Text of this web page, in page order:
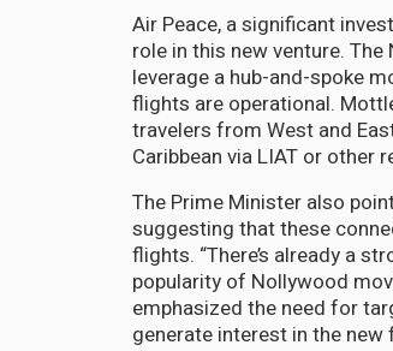
Air Peace, a significant
role in this new venture.
leverage a hub-and-spoke
flights are operational.
travelers from West and
Caribbean via LIAT or other
The Prime Minister also
suggesting that these
flights. “There’s already a
popularity of Nollywood
emphasized the need for
generate interest in the